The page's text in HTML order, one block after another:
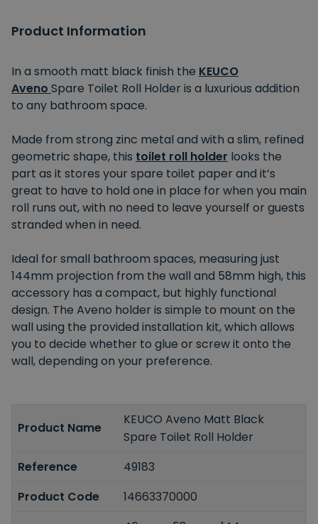
Product Information
In a smooth matt black finish the KEUCO
Aveno Spare Toilet Roll Holder is a luxurious addition
to any bathroom space.
Made from strong zinc metal and with a slim, refined
geometric shape, this toilet roll holder looks the
part as it stores your spare toilet paper and it’s
great to have to hold one in place for when you main
roll runs out, with no need to leave yourself or guests
stranded when in need.
Ideal for small bathroom spaces, measuring just
144mm projection from the wall and 58mm high, this
accessory has a compact, but highly functional
design. The Aveno holder is simple to mount on the
wall using the provided installation kit, which allows
you to decide whether to glue or screw it onto the
wall, depending on your preference.
Product Name
KEUCO Aveno Matt Black
Spare Toilet Roll Holder
Reference
49183
Product Code
14663370000